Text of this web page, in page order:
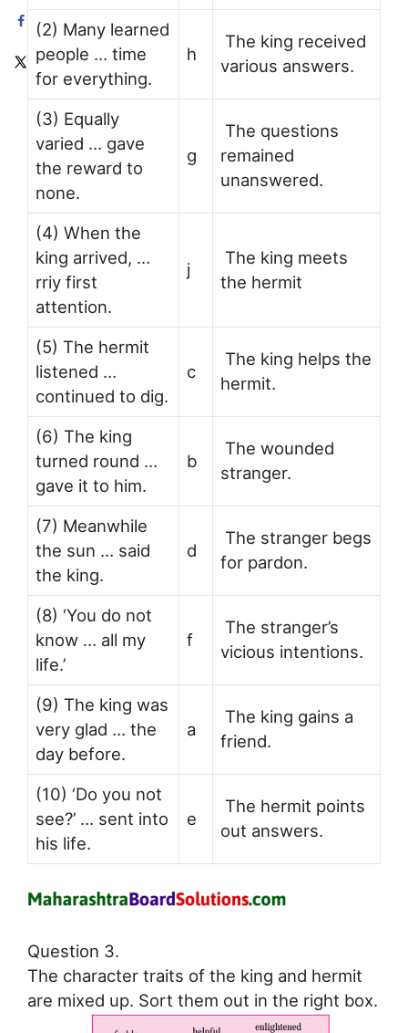
(2) Many learned
people … time
for everything.
h
The king received
various answers.
(3) Equally
varied … gave
the reward to
none.
g
The questions
remained
unanswered.
(4) When the
king arrived, …
rriy first
attention.
j
The king meets
the hermit
(5) The hermit
listened …
continued to dig.
c
The king helps the
hermit.
(6) The king
turned round …
gave it to him.
b
The wounded
stranger.
(7) Meanwhile
the sun … said
the king.
d
The stranger begs
for pardon.
(8) ‘You do not
know … all my
life.’
f
The stranger’s
vicious intentions.
(9) The king was
very glad … the
day before.
a
The king gains a
friend.
(10) ‘Do you not
see?’ … sent into
his life.
e
The hermit points
out answers.
Question 3.
The character traits of the king and hermit
are mixed up. Sort them out in the right box.